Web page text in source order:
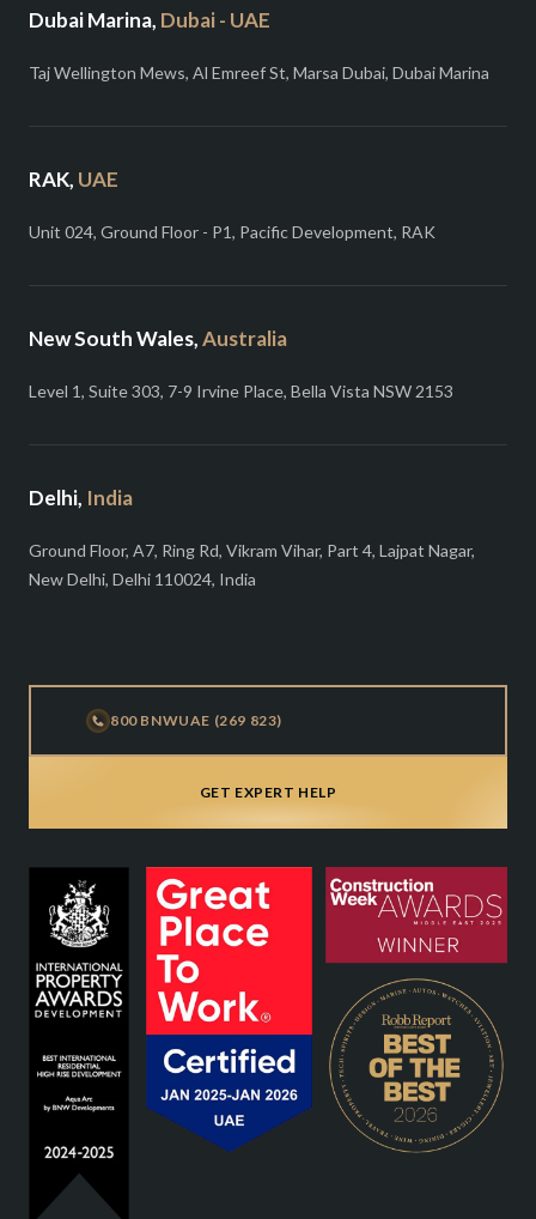
Dubai Marina, Dubai - UAE
Taj Wellington Mews, Al Emreef St, Marsa Dubai, Dubai Marina
RAK, UAE
Unit 024, Ground Floor - P1, Pacific Development, RAK
New South Wales,Australia
Level 1, Suite 303, 7-9 Irvine Place, Bella Vista NSW 2153
Delhi, India
Ground Floor, A7, Ring Rd, Vikram Vihar, Part 4, Lajpat Nagar,
New Delhi, Delhi 110024, India
800 BNWUAE (269 823)
GET EXPERT HELP